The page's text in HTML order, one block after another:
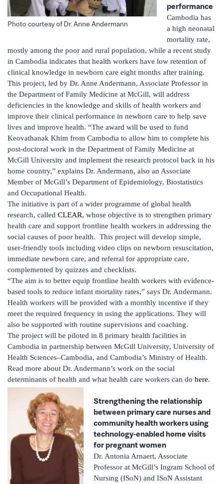
Photo courtesy of Dr. Anne Andermann
performance
Cambodia has
a high neonatal
mortality rate,
mostly among the poor and rural population, while a recent study
in Cambodia indicates that health workers have low retention of
clinical knowledge in newborn care eight months after training.
This project, led by Dr. Anne Andermann, Associate Professor in
the Department of Family Medicine at McGill, will address
deficiencies in the knowledge and skills of health workers and
improve their clinical performance in newborn care to help save
lives and improve health. “The award will be used to fund
Keovathanak Khim from Cambodia to allow him to complete his
post-doctoral work in the Department of Family Medicine at
McGill University and implement the research protocol back in his
home country,” explains Dr. Andermann, also an Associate
Member of McGill’s Department of Epidemiology, Biostatistics
and Occupational Health.
The initiative is part of a wider programme of global health
research, called CLEAR, whose objective is to strengthen primary
health care and support frontline health workers in addressing the
social causes of poor health. This project will develop simple,
user-friendly tools including video clips on newborn resuscitation,
immediate newborn care, and referral for appropriate care,
complemented by quizzes and checklists.
“The aim is to better equip frontline health workers with evidence-
based tools to reduce infant mortality rates,” says Dr. Andermann.
Health workers will be provided with a monthly incentive if they
meet the required frequency in using the applications. They will
also be supported with routine supervisions and coaching.
The project will be piloted in 8 primary health facilities in
Cambodia in partnership between McGill University, University of
Health Sciences–Cambodia, and Cambodia’s Ministry of Health.
Read more about Dr. Andermann’s work on the social
determinants of health and what health care workers can do here.
Strengthening the relationship
between primary care nurses and
community health workers using
technology-enabled home visits
for pregnant women
Dr. Antonia Arnaert, Associate
Professor at McGill’s Ingram School of
Nursing (ISoN) and ISoN Assistant